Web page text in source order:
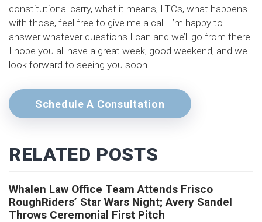
constitutional carry, what it means, LTCs, what happens
with those, feel free to give me a call. I’m happy to
answer whatever questions I can and we’ll go from there.
I hope you all have a great week, good weekend, and we
look forward to seeing you soon.
Schedule A Consultation
RELATED POSTS
Whalen Law Office Team Attends Frisco
RoughRiders’ Star Wars Night; Avery Sandel
Throws Ceremonial First Pitch